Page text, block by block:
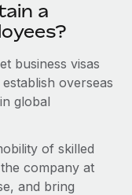
in response
a
business visas
overseas
global
of skilled
company at
and bring